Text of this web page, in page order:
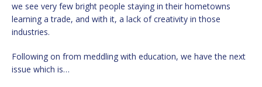
we see very few bright people staying in their hometowns
learning a trade, and with it, a lack of creativity in those
industries.
Following on from meddling with education, we have the next
issue which is…